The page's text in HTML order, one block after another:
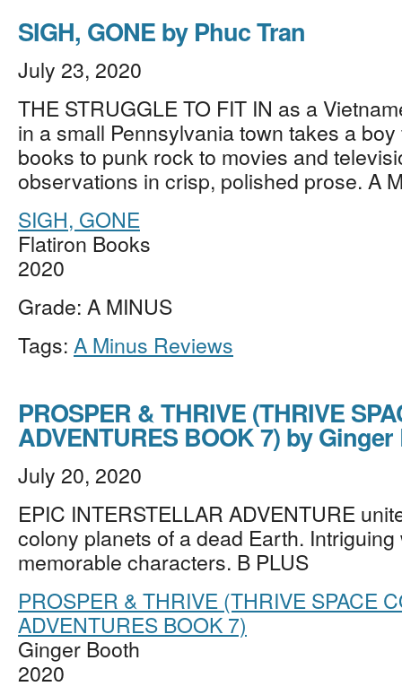
SIGH, GONE by Phuc Tran
July 23, 2020
THE STRUGGLE TO FIT IN as a
in a small Pennsylvania town takes a
books to punk rock to movies and
observations in crisp, polished prose. A
SIGH, GONE
Flatiron Books
2020
Grade: A MINUS
Tags: A Minus Reviews
PROSPER & THRIVE (THRIVE
ADVENTURES BOOK 7) by
July 20, 2020
EPIC INTERSTELLAR ADVENTURE
colony planets of a dead Earth.
memorable characters. B PLUS
PROSPER & THRIVE (THRIVE SPACE
ADVENTURES BOOK 7)
Ginger Booth
2020